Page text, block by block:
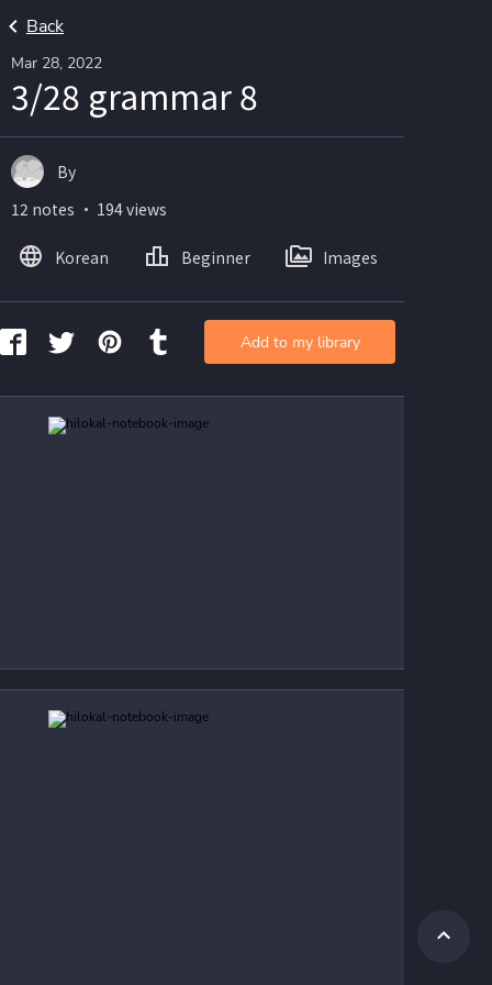
Back
Mar 28, 2022
3/28 grammar 8
By
12 notes ・ 194 views
Korean Beginner Images
Add to my library